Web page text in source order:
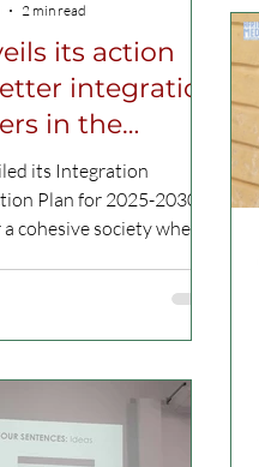
its action
integration
in the
its Integration
Plan for 2025-2030 ,
cohesive society where
2 min read